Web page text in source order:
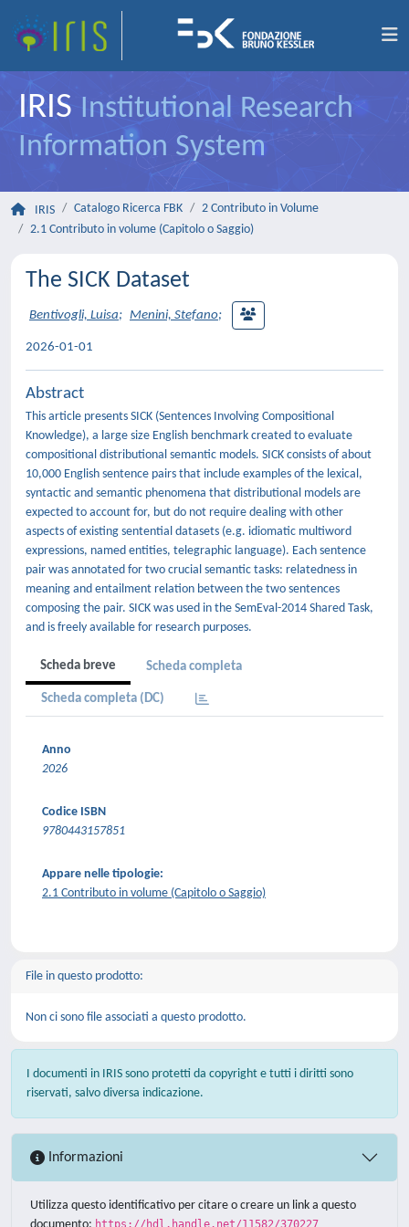
IRIS Institutional Research
Information System
IRIS Catalogo Ricerca FBK
2 Contributo in Volume
2.1 Contributo in volume (Capitolo o Saggio)
The SICK Dataset
Bentivogli, Luisa; Menini, Stefano;
2026-01-01
Abstract
This article presents SICK (Sentences Involving Compositional
Knowledge), a large size English benchmark created to evaluate
compositional distributional semantic models. SICK consists of about
10,000 English sentence pairs that include examples of the lexical,
syntactic and semantic phenomena that distributional models are
expected to account for, but do not require dealing with other
aspects of existing sentential datasets (e.g. idiomatic multiword
expressions, named entities, telegraphic language). Each sentence
pair was annotated for two crucial semantic tasks: relatedness in
meaning and entailment relation between the two sentences
composing the pair. SICK was used in the SemEval-2014 Shared Task,
and is freely available for research purposes.
Scheda breve Scheda completa
Scheda completa (DC)
Anno
2026
Codice ISBN
9780443157851
Appare nelle tipologie:
2.1 Contributo in volume (Capitolo o Saggio)
File in questo prodotto:
Non ci sono file associati a questo prodotto.
I documenti in IRIS sono protetti da copyright e tutti i diritti sono
riservati, salvo diversa indicazione.
Informazioni
Utilizza questo identificativo per citare o creare un link a questo
https://hdl.handle.net/11582/370227